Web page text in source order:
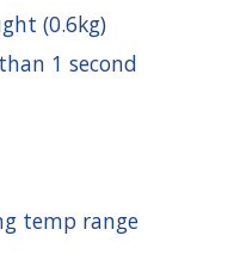
(0.6kg)
1 second
temp range